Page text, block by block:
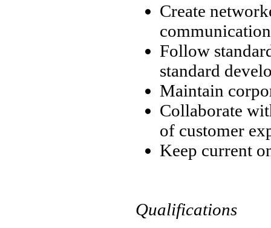
Create
Follow
standard
Maintain
Collaborate
of customer
Keep current
Qualifications